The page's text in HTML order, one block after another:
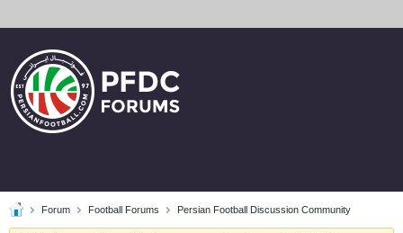
Forum Football Forums Persian Football Discussion Community